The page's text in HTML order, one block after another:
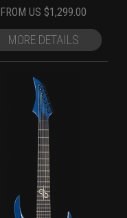
FROM US $1,299.00
MORE DETAILS